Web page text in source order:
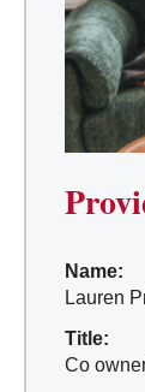
Name:
Lauren
Title:
Co